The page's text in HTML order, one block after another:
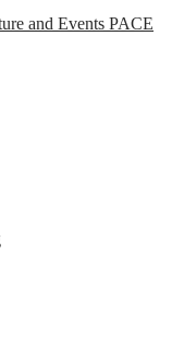
and Events PACE